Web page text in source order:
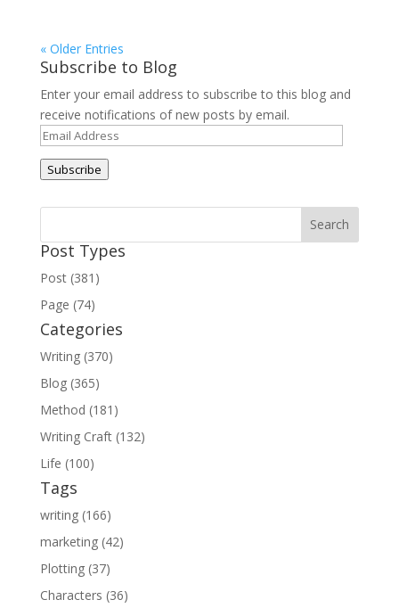
« Older Entries
Subscribe to Blog
Enter your email address to subscribe to this blog and
receive notifications of new posts by email.
Email
Subscribe
Post Types
Post (381)
Page (74)
Categories
Writing (370)
Blog (365)
Method (181)
Writing Craft (132)
Life (100)
Tags
writing (166)
marketing (42)
Plotting (37)
Characters (36)